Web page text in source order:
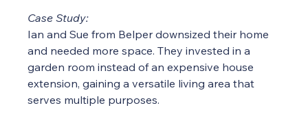
Case Study:
Ian and Sue from Belper downsized their home
and needed more space. They invested in a
garden room instead of an expensive house
extension, gaining a versatile living area that
serves multiple purposes.